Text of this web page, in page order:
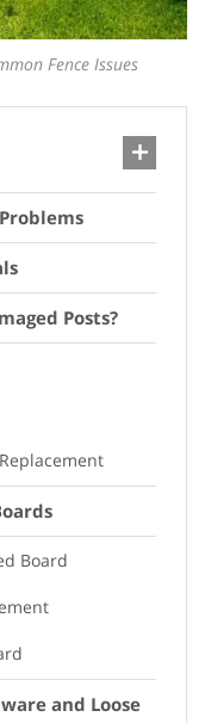
Fence Issues
Posts?
Board
and Loose